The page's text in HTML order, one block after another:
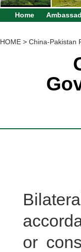
Home
HOME > China-Pakistan
or